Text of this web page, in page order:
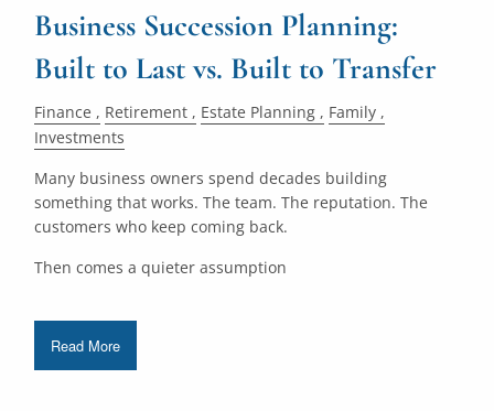
Business Succession Planning:
Built to Last vs. Built to Transfer
Finance Retirement Estate Planning
Family
Investments
Many business owners spend decades building
something that works. The team. The reputation. The
customers who keep coming back.
Then comes a quieter assumption
Read More